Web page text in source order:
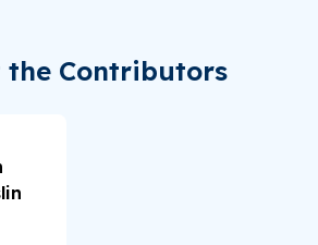
the Contributors